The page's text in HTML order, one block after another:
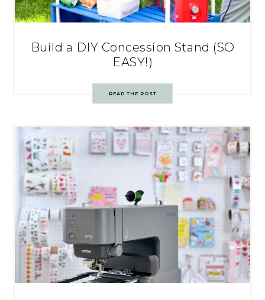
Build a DIY Concession Stand (SO
EASY!)
READ THE POST